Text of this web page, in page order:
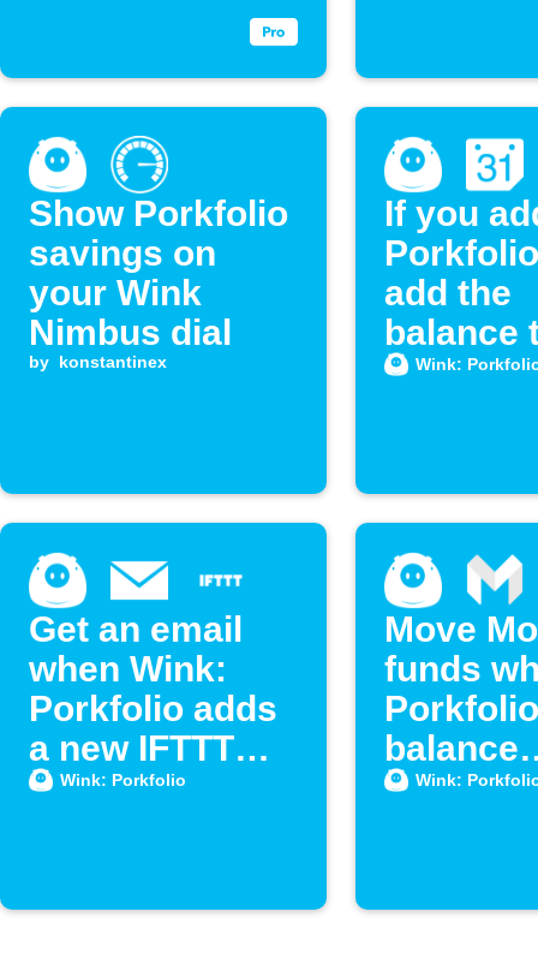
Show Porkfolio
savings on
your Wink
Nimbus dial
by konstantinex
If you
add the
balance
Google
Wink:
Get an email
when Wink:
Porkfolio adds
a new IFTTT
feature
Wink: Porkfolio
Move
funds
Porkfolio
balance
Wink: